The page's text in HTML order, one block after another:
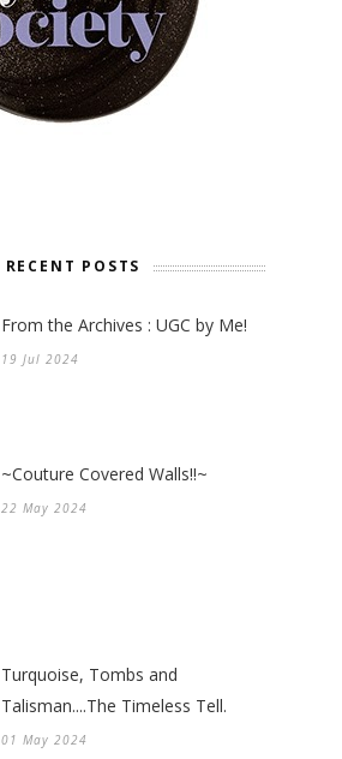
RECENT POSTS
From the Archives : UGC by Me!
19 Jul 2024
~Couture Covered Walls!!~
22 May 2024
Turquoise, Tombs and
Talisman....The Timeless Tell.
01 May 2024